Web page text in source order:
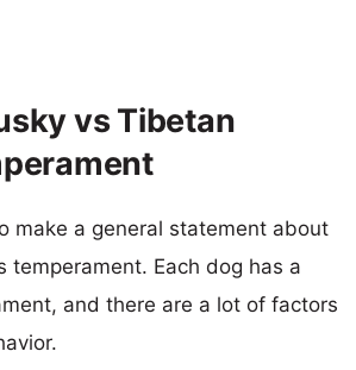
vs Tibetan
make a general statement about
temperament. Each dog has a
and there are a lot of factors